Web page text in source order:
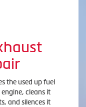
the used up fuel
cleans it
and silences it